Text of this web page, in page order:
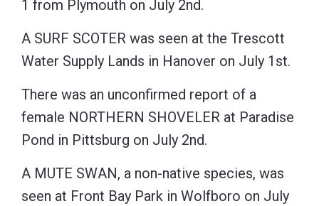
1 from Plymouth on July 2nd.
A SURF SCOTER was seen at the Trescott
Water Supply Lands in Hanover on July 1st.
There was an unconfirmed report of a
female NORTHERN SHOVELER at Paradise
Pond in Pittsburg on July 2nd.
A MUTE SWAN, a non-native species, was
seen at Front Bay Park in Wolfboro on July